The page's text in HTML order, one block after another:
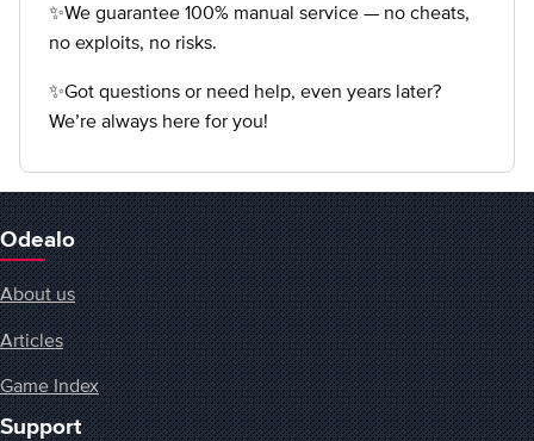
✨We guarantee 100% manual service — no cheats,
no exploits, no risks.
✨Got questions or need help, even years later?
We’re always here for you!
Odealo
About us
Articles
Game Index
Support